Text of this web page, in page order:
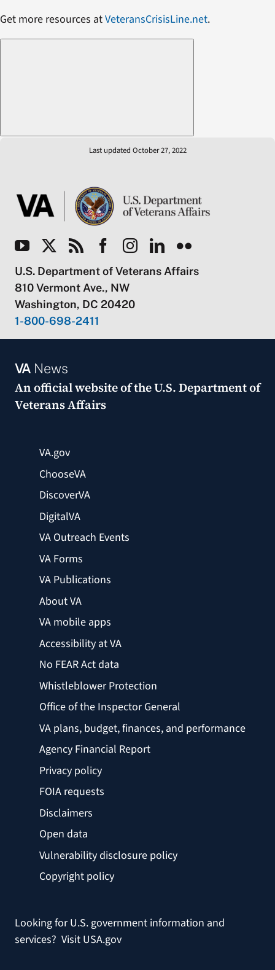
Get more resources atVeteransCrisisLine.net.
Last updated October 27, 2022
U.S. Department of Veterans Affairs
810 Vermont Ave., NW
Washington, DC 20420
1-800-698-2411
VANews
An official website of theU.S. Department of
Veterans Affairs
VA.gov
ChooseVA
DiscoverVA
DigitalVA
VA Outreach Events
VA Forms
VA Publications
About VA
VA mobile apps
Accessibility at VA
No FEAR Act data
Whistleblower Protection
Office of the Inspector General
VA plans, budget, finances, and performance
Agency Financial Report
Privacy policy
FOIA requests
Disclaimers
Open data
Vulnerability disclosure policy
Copyright policy
Looking for U.S. government information and
services? Visit USA.gov